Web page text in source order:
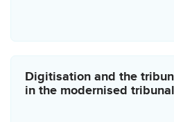
Digitisation and the
in the modernised